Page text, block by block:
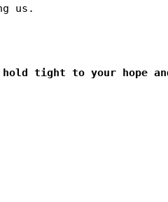
us.
hold tight to your hope